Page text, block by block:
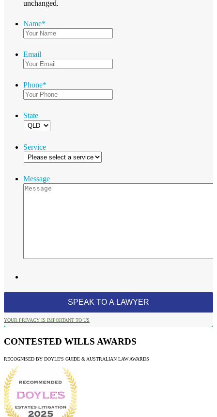
unchanged.
Name*
Email
Phone*
State
Service
Message
YOUR PRIVACY IS IMPORTANT TO US
CONTESTED WILLS AWARDS
RECOGNISED BY DOYLE'S GUIDE & AUSTRALIAN LAW AWARDS